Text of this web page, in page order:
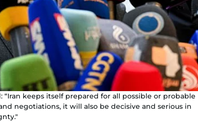
“Iran keeps itself prepared for all possible or probable
negotiations, it will also be decisive and serious in